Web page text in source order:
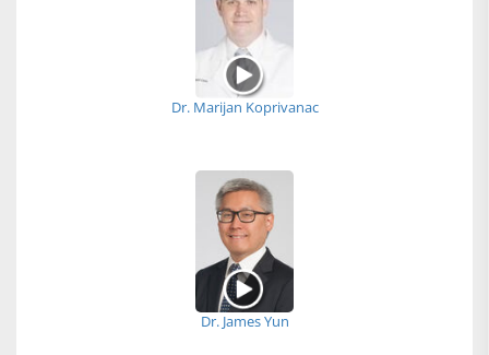
Dr. Marijan Koprivanac
Dr. James Yun